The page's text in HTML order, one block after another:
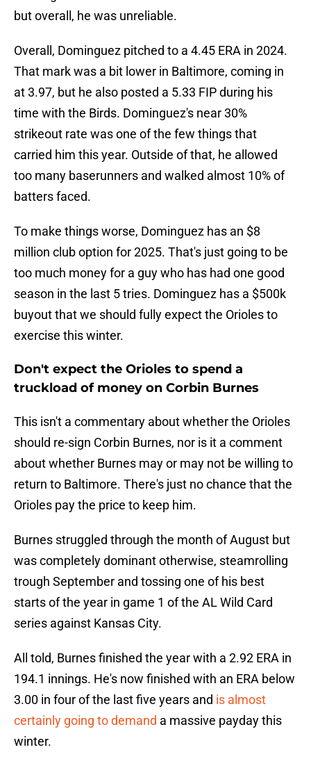
but overall, he was unreliable.
Overall, Dominguez pitched to a 4.45 ERA in 2024.
That mark was a bit lower in Baltimore, coming in
at 3.97, but he also posted a 5.33 FIP during his
time with the Birds. Dominguez's near 30%
strikeout rate was one of the few things that
carried him this year. Outside of that, he allowed
too many baserunners and walked almost 10% of
batters faced.
To make things worse, Dominguez has an $8
million club option for 2025. That's just going to be
too much money for a guy who has had one good
season in the last 5 tries. Dominguez has a $500k
buyout that we should fully expect the Orioles to
exercise this winter.
Don't expect the Orioles to spend a
truckload of money on Corbin Burnes
This isn't a commentary about whether the Orioles
should re-sign Corbin Burnes, nor is it a comment
about whether Burnes may or may not be willing to
return to Baltimore. There's just no chance that the
Orioles pay the price to keep him.
Burnes struggled through the month of August but
was completely dominant otherwise, steamrolling
trough September and tossing one of his best
starts of the year in game 1 of the AL Wild Card
series against Kansas City.
All told, Burnes finished the year with a 2.92 ERA in
194.1 innings. He's now finished with an ERA below
3.00 in four of the last five years and is almost
certainly going to demand a massive payday this
winter.